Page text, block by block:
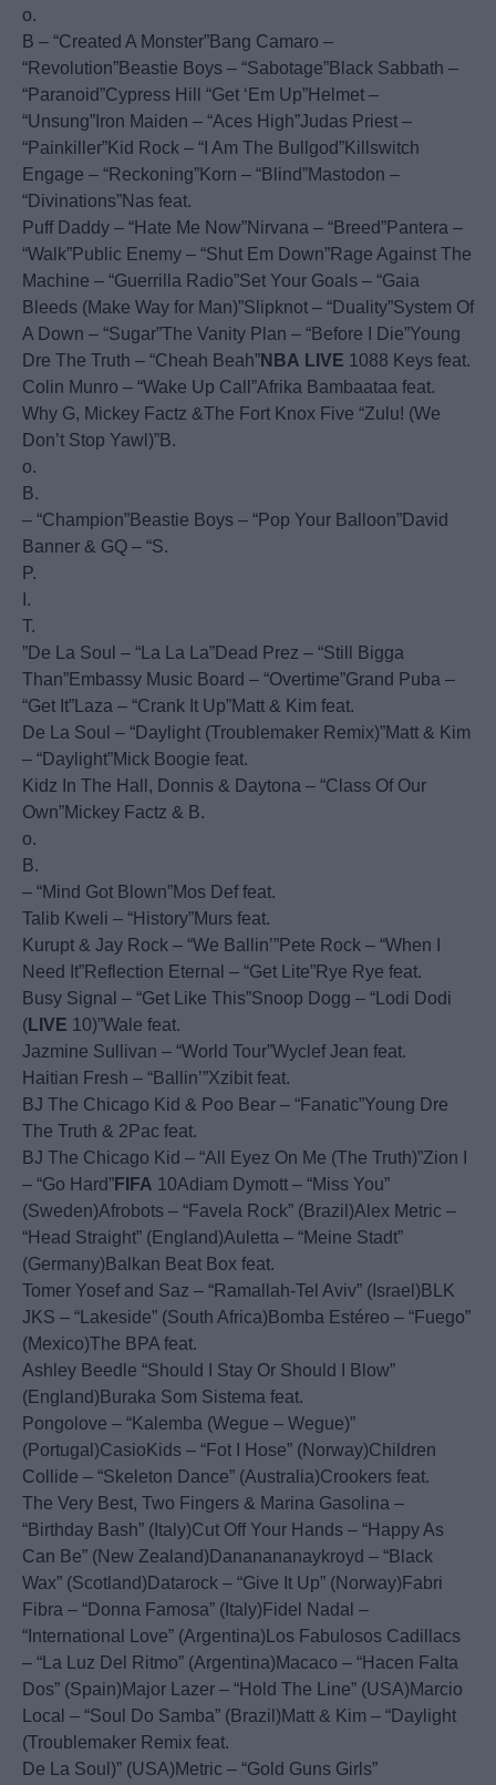
o.
B – “Created A Monster”Bang Camaro –
“Revolution”Beastie Boys – “Sabotage”Black Sabbath –
“Paranoid”Cypress Hill “Get ‘Em Up”Helmet –
“Unsung”Iron Maiden – “Aces High”Judas Priest –
“Painkiller”Kid Rock – “I Am The Bullgod”Killswitch
Engage – “Reckoning”Korn – “Blind”Mastodon –
“Divinations”Nas feat.
Puff Daddy – “Hate Me Now”Nirvana – “Breed”Pantera –
“Walk”Public Enemy – “Shut Em Down”Rage Against The
Machine – “Guerrilla Radio”Set Your Goals – “Gaia
Bleeds (Make Way for Man)”Slipknot – “Duality”System Of
A Down – “Sugar”The Vanity Plan – “Before I Die”Young
Dre The Truth – “Cheah Beah”NBA LIVE 1088 Keys feat.
Colin Munro – “Wake Up Call”Afrika Bambaataa feat.
Why G, Mickey Factz &The Fort Knox Five “Zulu! (We
Don’t Stop Yawl)”B.
o.
B.
– “Champion”Beastie Boys – “Pop Your Balloon”David
Banner & GQ – “S.
P.
I.
T.
”De La Soul – “La La La”Dead Prez – “Still Bigga
Than”Embassy Music Board – “Overtime”Grand Puba –
“Get It”Laza – “Crank It Up”Matt & Kim feat.
De La Soul – “Daylight (Troublemaker Remix)”Matt & Kim
– “Daylight”Mick Boogie feat.
Kidz In The Hall, Donnis & Daytona – “Class Of Our
Own”Mickey Factz & B.
o.
B.
– “Mind Got Blown”Mos Def feat.
Talib Kweli – “History”Murs feat.
Kurupt & Jay Rock – “We Ballin’”Pete Rock – “When I
Need It”Reflection Eternal – “Get Lite”Rye Rye feat.
Busy Signal – “Get Like This”Snoop Dogg – “Lodi Dodi
(LIVE 10)”Wale feat.
Jazmine Sullivan – “World Tour”Wyclef Jean feat.
Haitian Fresh – “Ballin’”Xzibit feat.
BJ The Chicago Kid & Poo Bear – “Fanatic”Young Dre
The Truth & 2Pac feat.
BJ The Chicago Kid – “All Eyez On Me (The Truth)”Zion I
– “Go Hard”FIFA 10Adiam Dymott – “Miss You”
(Sweden)Afrobots – “Favela Rock” (Brazil)Alex Metric –
“Head Straight” (England)Auletta – “Meine Stadt”
(Germany)Balkan Beat Box feat.
Tomer Yosef and Saz – “Ramallah-Tel Aviv” (Israel)BLK
JKS – “Lakeside” (South Africa)Bomba Estéreo – “Fuego”
(Mexico)The BPA feat.
Ashley Beedle “Should I Stay Or Should I Blow”
(England)Buraka Som Sistema feat.
Pongolove – “Kalemba (Wegue – Wegue)”
(Portugal)CasioKids – “Fot I Hose” (Norway)Children
Collide – “Skeleton Dance” (Australia)Crookers feat.
The Very Best, Two Fingers & Marina Gasolina –
“Birthday Bash” (Italy)Cut Off Your Hands – “Happy As
Can Be” (New Zealand)Dananananaykroyd – “Black
Wax” (Scotland)Datarock – “Give It Up” (Norway)Fabri
Fibra – “Donna Famosa” (Italy)Fidel Nadal –
“International Love” (Argentina)Los Fabulosos Cadillacs
– “La Luz Del Ritmo” (Argentina)Macaco – “Hacen Falta
Dos” (Spain)Major Lazer – “Hold The Line” (USA)Marcio
Local – “Soul Do Samba” (Brazil)Matt & Kim – “Daylight
(Troublemaker Remix feat.
De La Soul)” (USA)Metric – “Gold Guns Girls”